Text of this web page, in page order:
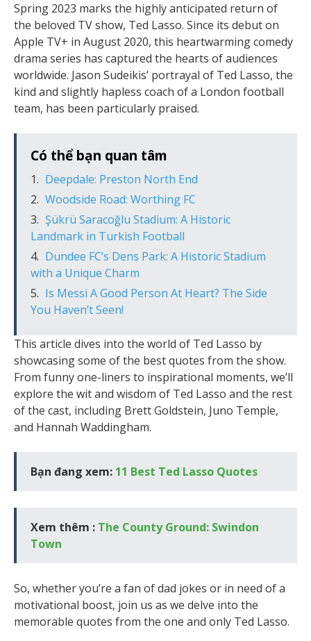
Spring 2023 marks the highly anticipated return of
the beloved TV show, Ted Lasso. Since its debut on
Apple TV+ in August 2020, this heartwarming comedy
drama series has captured the hearts of audiences
worldwide. Jason Sudeikis’ portrayal of Ted Lasso, the
kind and slightly hapless coach of a London football
team, has been particularly praised.
Có thể bạn quan tâm
Deepdale: Preston North End
Woodside Road: Worthing FC
Şükrü Saracoğlu Stadium: A Historic
Landmark in Turkish Football
Dundee FC’s Dens Park: A Historic Stadium
with a Unique Charm
Is Messi A Good Person At Heart? The Side
You Haven’t Seen!
This article dives into the world of Ted Lasso by
showcasing some of the best quotes from the show.
From funny one-liners to inspirational moments, we’ll
explore the wit and wisdom of Ted Lasso and the rest
of the cast, including Brett Goldstein, Juno Temple,
and Hannah Waddingham.
Bạn đang xem: 11 Best Ted Lasso Quotes
Xem thêm : The County Ground: Swindon
Town
So, whether you’re a fan of dad jokes or in need of a
motivational boost, join us as we delve into the
memorable quotes from the one and only Ted Lasso.